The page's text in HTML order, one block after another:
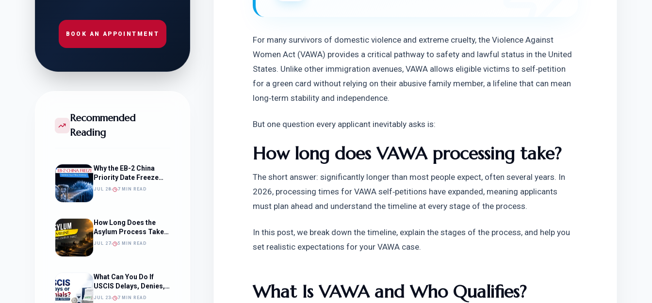
BOOK AN APPOINTMENT
Recommended
Reading
Why the EB-2 China
Priority Date Freeze
Should Change How
JUL 28 7 MIN READ
How Long Does the
Asylum Process Take?
(Timeline, Delays, and
JUL 27 5 MIN READ
What Can You Do If
USCIS Delays, Denies,
or Ignores Your
JUL 23 7 MIN READ
For many survivors of domestic violence and extreme cruelty, the Violence Against
Women Act (VAWA) provides a critical pathway to safety and lawful status in the United
States. Unlike other immigration avenues, VAWA allows eligible victims to self‑petition
for a green card without relying on their abusive family member, a lifeline that can mean
long‑term stability and independence.
But one question every applicant inevitably asks is:
How long does VAWA processing take?
The short answer: significantly longer than most people expect, often several years. In
2026, processing times for VAWA self‑petitions have expanded, meaning applicants
must plan ahead and understand the timeline at every stage of the process.
In this post, we break down the timeline, explain the stages of the process, and help you
set realistic expectations for your VAWA case.
What Is VAWA and Who Qualifies?